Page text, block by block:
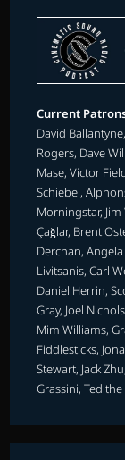
Current
David
Rogers, Dave
Mase, Victor
Schiebel,
Morningstar,
Çağlar, Brent
Derchan,
Livitsanis, Carl
Daniel Herrin,
Gray, Joel
Mim Williams,
Fiddlesticks,
Stewart, Jack
Grassini, Ted